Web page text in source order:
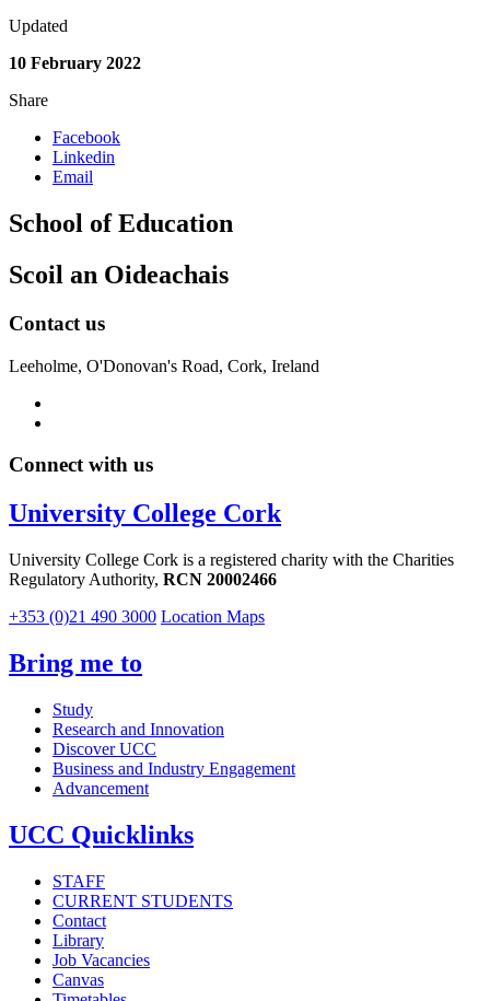
Updated
10 February 2022
Share
Facebook
Linkedin
Email
School of Education
Scoil an Oideachais
Contact us
Leeholme, O'Donovan's Road, Cork, Ireland
Connect with us
University College Cork
University College Cork is a registered charity with the Charities
Regulatory Authority, RCN 20002466
+353 (0)21 490 3000 Location Maps
Bring me to
Study
Research and Innovation
Discover UCC
Business and Industry Engagement
Advancement
UCC Quicklinks
STAFF
CURRENT STUDENTS
Contact
Library
Job Vacancies
Canvas